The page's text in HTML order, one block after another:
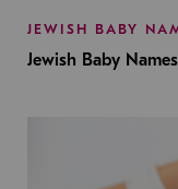
JEWISH BABY
Jewish Baby